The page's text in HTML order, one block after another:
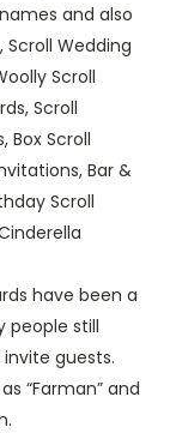
and also
Wedding
Scroll
Scroll
Box Scroll
Bar &
Scroll
have been a
people still
guests.
“Farman” and